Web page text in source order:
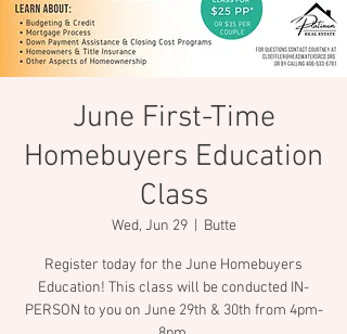
June First-Time
Homebuyers Education
Class
Wed, Jun 29
  |
Butte
Register today for the June Homebuyers
Education! This class will be conducted IN-
PERSON to you on June 29th & 30th from 4pm-